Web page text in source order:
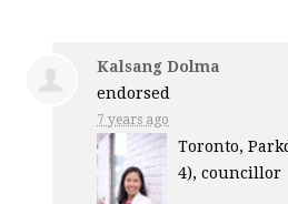
Kalsang Dolma
endorsed
7 years ago
Toronto,
4), councillor